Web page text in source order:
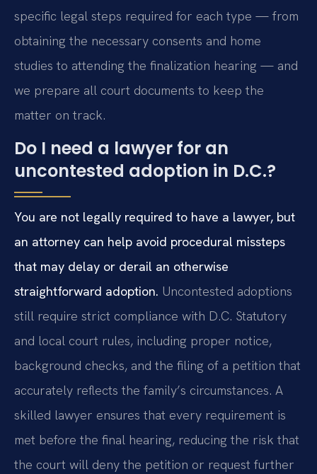
specific legal steps required for each type — from
obtaining the necessary consents and home
studies to attending the finalization hearing — and
we prepare all court documents to keep the
matter on track.
Do I need a lawyer for an
uncontested adoption in D.C.?
You are not legally required to have a lawyer, but
an attorney can help avoid procedural missteps
that may delay or derail an otherwise
straightforward adoption. Uncontested adoptions
still require strict compliance with D.C. Statutory
and local court rules, including proper notice,
background checks, and the filing of a petition that
accurately reflects the family’s circumstances. A
skilled lawyer ensures that every requirement is
met before the final hearing, reducing the risk that
the court will deny the petition or request further